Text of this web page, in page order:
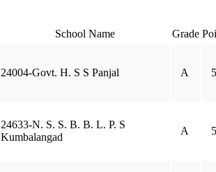
School Name Grade
24004-Govt. H. S S Panjal A 5
24633-N. S. S. B. B. L. P. S
Kumbalangad
A 5